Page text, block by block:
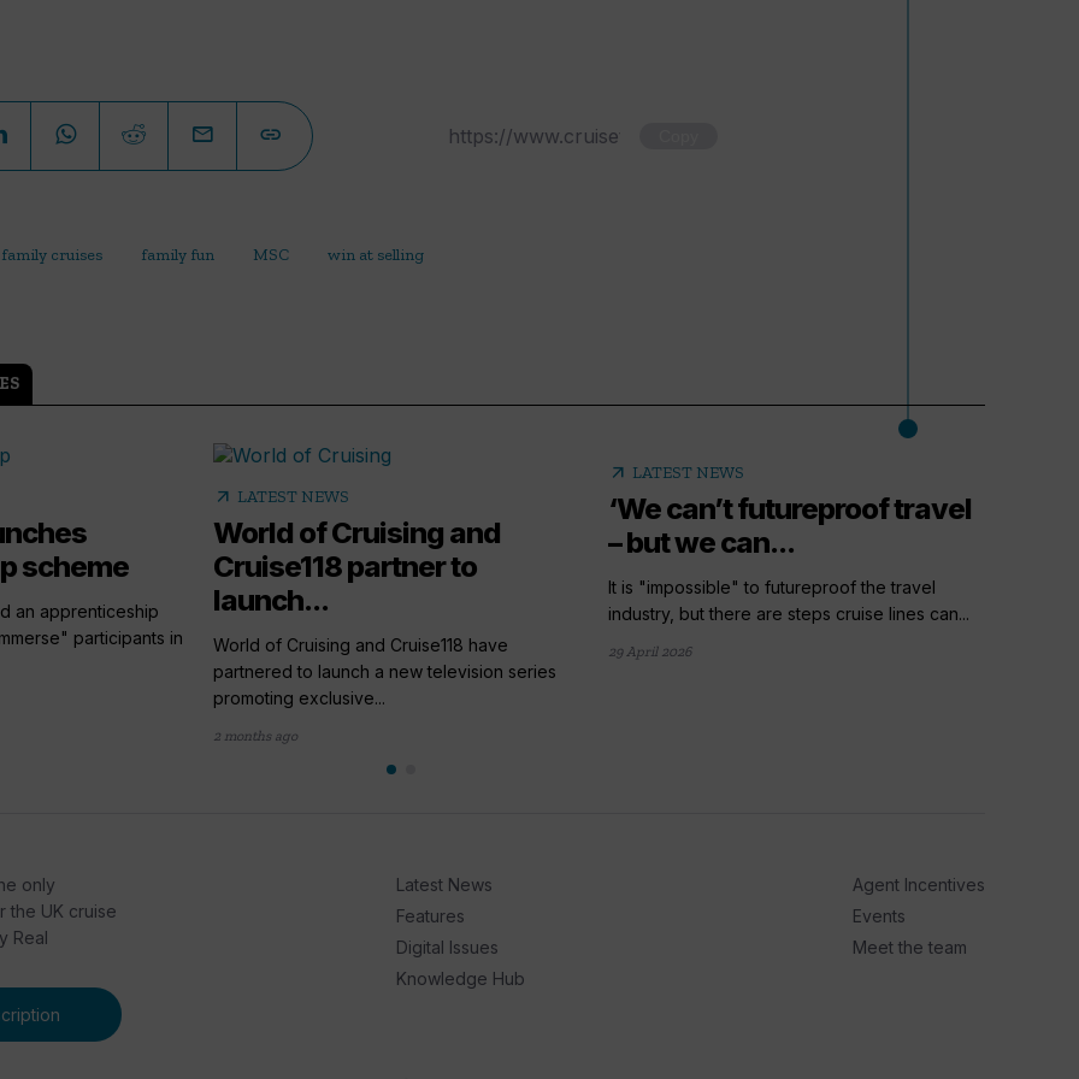
family cruises family fun MSC win at selling
scheme
an apprenticeship
participants in
arrow_outward LATEST NEWS
World of Cruising and
Cruise118 partner to
launch...
World of Cruising and Cruise118 have
partnered to launch a new television series
promoting exclusive...
2 months ago
arrow_outward LATEST NEWS
‘We can’t futureproof travel
– but we can...
It is "impossible" to futureproof the travel
industry, but there are steps cruise lines can...
29 April 2026
only
the UK cruise
Real
Latest News
Features
Digital Issues
Knowledge Hub
Agent Incentives
Events
Meet the team